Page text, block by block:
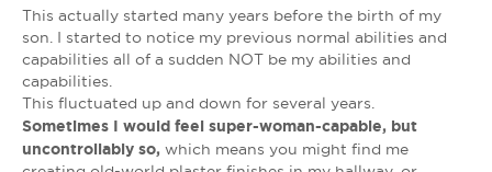
This actually started many years before the birth of my
son. I started to notice my previous normal abilities and
capabilities all of a sudden NOT be my abilities and
capabilities.
This fluctuated up and down for several years.
Sometimes I would feel super-woman-capable, but
uncontrollably so, which means you might find me